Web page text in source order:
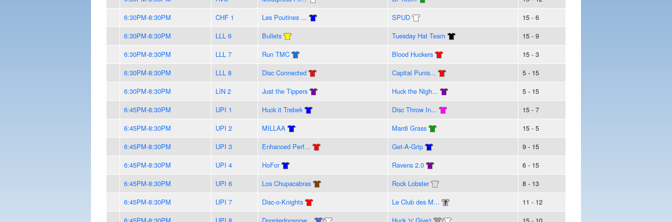
6:30PM-8:30PM
CHF 1 Les Poutines ... SPUD
15 - 6
6:30PM-8:30PM
LLL 6 Bullets Tuesday Hat Team
15 - 9
6:30PM-8:30PM
LLL 7 Run TMC Blood Huckers
15 - 3
6:30PM-8:30PM
LLL 8 Disc Connected Capital Punis...
5 - 15
6:30PM-8:30PM
LIN 2 Just the Tippers Huck the Nigh...
5 - 15
6:45PM-8:30PM
UPI 1 Huck it Trebek Disc Throw In...
15 - 7
6:45PM-8:30PM
UPI 2 MILLAA Mardi Grass
15 - 5
6:45PM-8:30PM
UPI 3 Enhanced Perf... Get-A-Grip
9 - 15
6:45PM-8:30PM
UPI 4 HoFor Ravens 2.0
6 - 15
6:45PM-8:30PM
UPI 6 Los Chupacabras Rock Lobster
8 - 13
6:45PM-8:30PM
UPI 7 Disc-o-Knights Le Club des M...
11 - 12
6:45PM-8:30PM
UPI 8 Doggiedoosnow... / Huck 'n' Give'r /
15 - 10